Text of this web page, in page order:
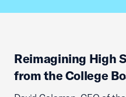
Reimagining High
from the College